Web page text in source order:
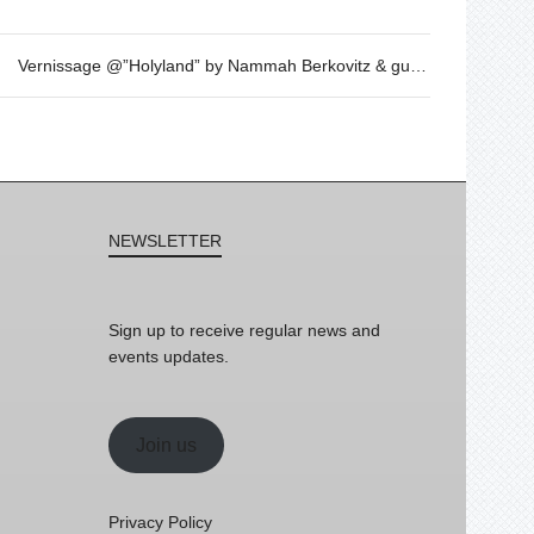
NEWSLETTER
Sign up to receive regular news and
events updates.
Join us
Privacy Policy